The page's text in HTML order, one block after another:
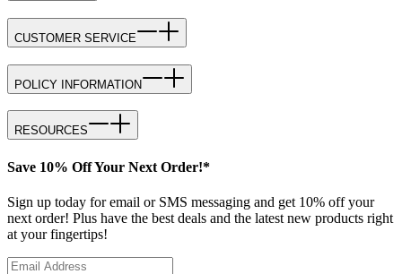
CUSTOMER SERVICE
POLICY INFORMATION
RESOURCES
Save 10% Off Your Next Order!*
Sign up today for email or SMS messaging and get 10% off your
next order! Plus have the best deals and the latest new products right
at your fingertips!